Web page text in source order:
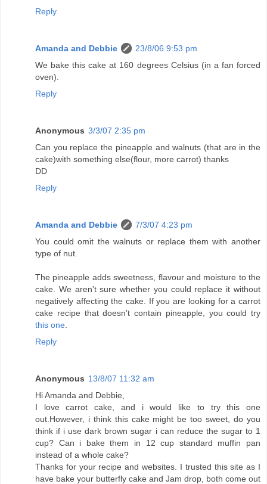
Reply
Amanda and Debbie
23/8/06 9:53 pm
We bake this cake at 160 degrees Celsius (in a fan forced
oven).
Reply
Anonymous 3/3/07 2:35 pm
Can you replace the pineapple and walnuts (that are in the
cake)with something else(flour, more carrot) thanks
DD
Reply
Amanda and Debbie
7/3/07 4:23 pm
You could omit the walnuts or replace them with another
type of nut.
The pineapple adds sweetness, flavour and moisture to the
cake. We aren't sure whether you could replace it without
negatively affecting the cake. If you are looking for a carrot
cake recipe that doesn't contain pineapple, you could try
this one
Reply
Anonymous 13/8/07 11:32 am
Hi Amanda and Debbie,
I love carrot cake, and i would like to try this one
out.However, i think this cake might be too sweet, do you
think if i use dark brown sugar i can reduce the sugar to 1
cup? Can i bake them in 12 cup standard muffin pan
instead of a whole cake?
Thanks for your recipe and websites. I trusted this site as I
have bake your butterfly cake and Jam drop, both come out